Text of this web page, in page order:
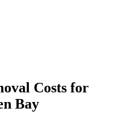
Costs for
Bay